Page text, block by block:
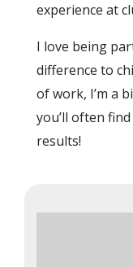
experience at
I love being
difference to
of work, I’m a
you’ll often
results!